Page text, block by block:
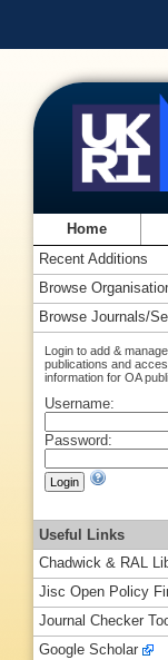
Home
Recent Additions
Browse
Browse Journals/
Login to add & manage
publications and
information for OA
Username:
Password:
Useful Links
Chadwick & RAL
Jisc Open Policy
Journal Checker
Google Scholar